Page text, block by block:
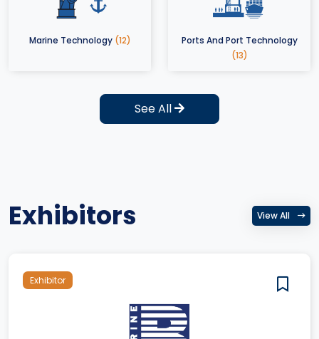
Marine Technology (12)
Ports And Port Technology
(13)
See All
Exhibitors View All
Exhibitor